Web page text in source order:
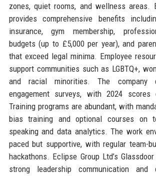
zones, quiet rooms, and wellness areas.
provides comprehensive benefits
insurance, gym membership,
budgets (up to £5,000 per year), and
that exceed legal minima. Employee
support communities such as LGBTQ+,
and racial minorities. The company
engagement surveys, with 2024
Training programs are abundant, with
bias training and optional courses on
speaking and data analytics. The work
paced but supportive, with regular team-
hackathons. Eclipse Group Ltd’s
strong leadership communication and